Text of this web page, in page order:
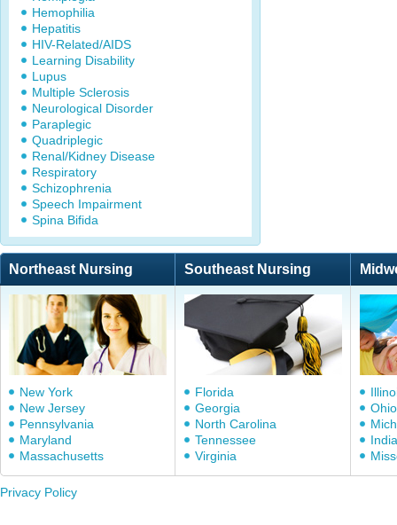
Hemophilia
Hepatitis
HIV-Related/AIDS
Learning Disability
Lupus
Multiple Sclerosis
Neurological Disorder
Paraplegic
Quadriplegic
Renal/Kidney Disease
Respiratory
Schizophrenia
Speech Impairment
Spina Bifida
Northeast Nursing Southeast Nursing
New York
New Jersey
Pennsylvania
Maryland
Massachusetts
Florida
Georgia
North Carolina
Tennessee
Virginia
Ohio
Privacy Policy